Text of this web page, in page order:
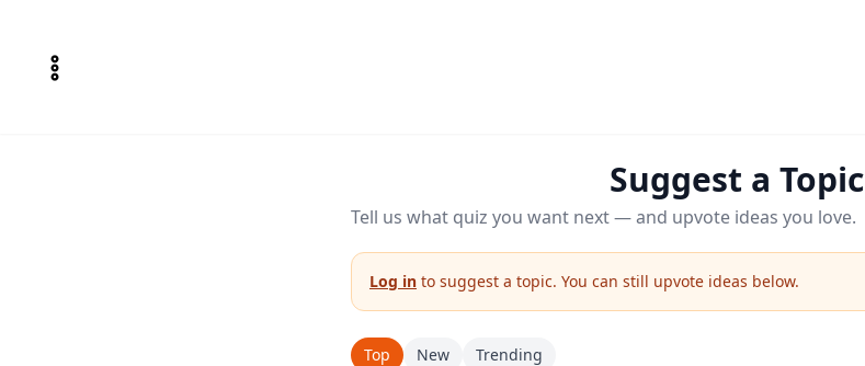
Suggest a Topic
Tell us what quiz you want next — and upvote ideas you love.
Log in to suggest a topic. You can still upvote ideas below.
Top New Trending